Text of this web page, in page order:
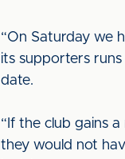
“On Saturday we
its supporters
date.
“If the club gains
they would not